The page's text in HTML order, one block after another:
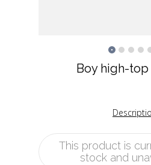
Boy high-top
This product is
stock and